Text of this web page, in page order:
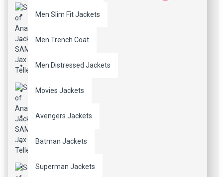
Men Slim Fit Jackets
Men Trench Coat
Men Distressed Jackets
Movies Jackets
Avengers Jackets
Batman Jackets
Superman Jackets